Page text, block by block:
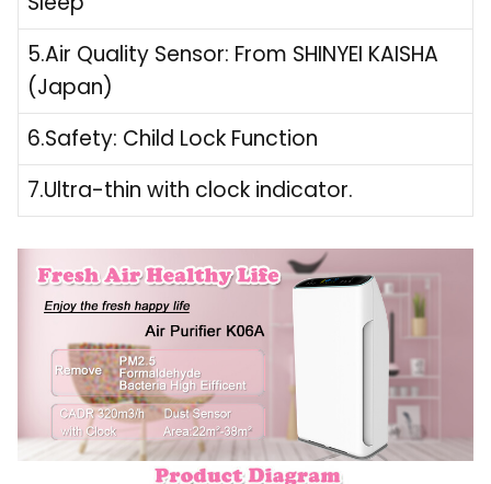
5.Air Quality Sensor: From SHINYEI KAISHA
(Japan)
6.Safety: Child Lock Function
7.Ultra-thin with clock indicator.